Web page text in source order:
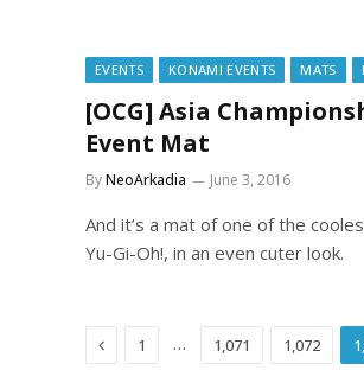
EVENTS KONAMI EVENTS MATS
[OCG] Asia
Event Mat
ByNeoArkadia June 3, 2016
And it’s a mat of one of the
Yu-Gi-Oh!, in an even cuter look.
Previous
1 … 1,071 1,072